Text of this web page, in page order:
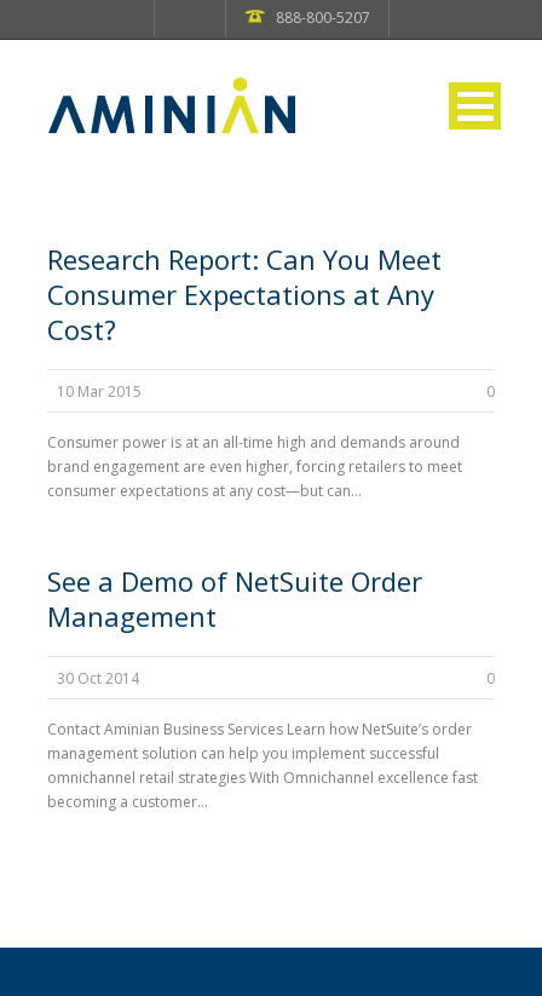
888-800-5207
Research Report: Can You Meet
Consumer Expectations at Any
Cost?
10 Mar 2015 0
Consumer power is at an all-time high and demands around
brand engagement are even higher, forcing retailers to meet
consumer expectations at any cost—but can...
See a Demo of NetSuite Order
Management
30 Oct 2014 0
Contact Aminian Business Services Learn how NetSuite’s order
management solution can help you implement successful
omnichannel retail strategies With Omnichannel excellence fast
becoming a customer...